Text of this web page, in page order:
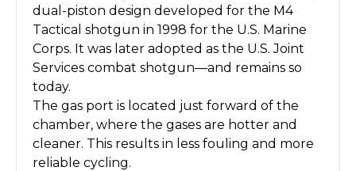
dual-piston design developed for the M4
Tactical shotgun in 1998 for the U.S. Marine
Corps. It was later adopted as the U.S. Joint
Services combat shotgun—and remains so
today.
The gas port is located just forward of the
chamber, where the gases are hotter and
cleaner. This results in less fouling and more
reliable cycling.